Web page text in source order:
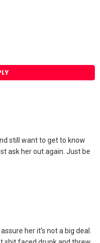
still want to get to know
ask her out again. Just be
her it’s not a big deal.